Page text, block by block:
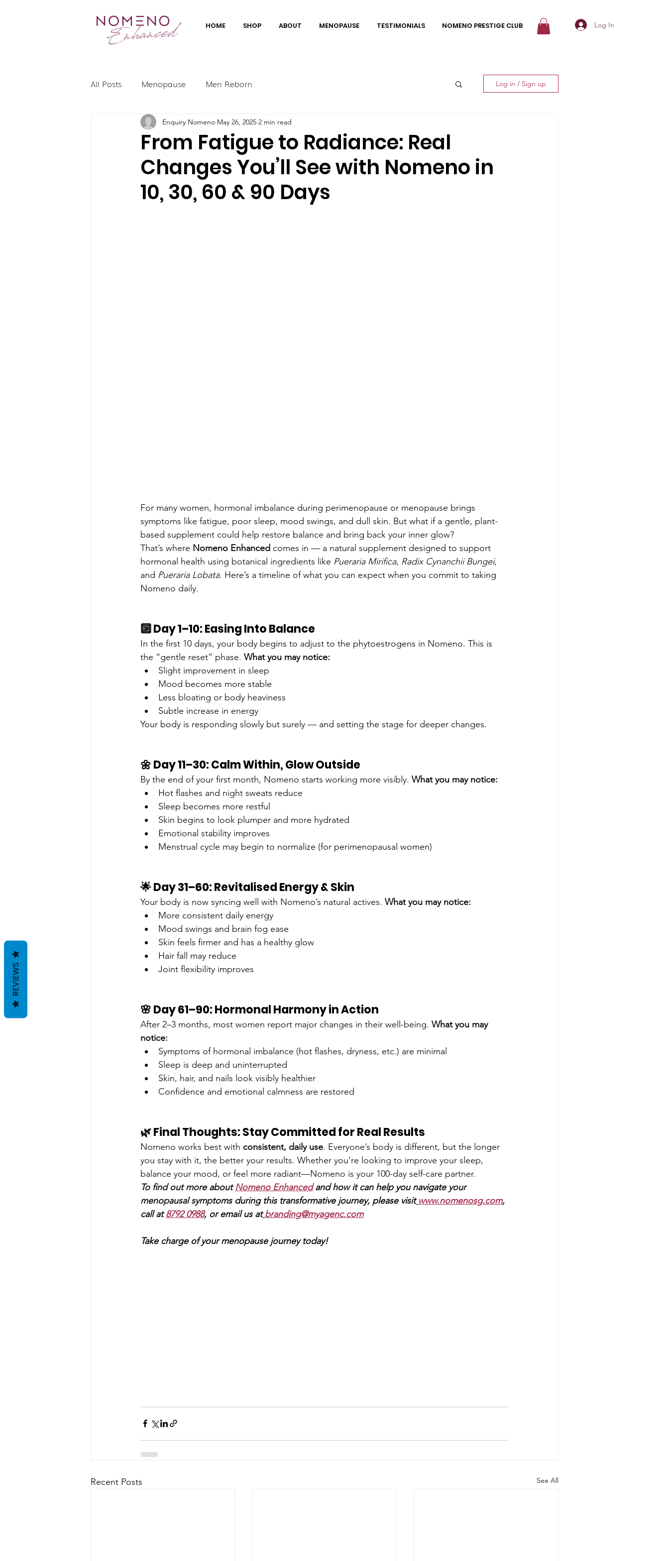
HOME SHOP ABOUT MENOPAUSE TESTIMONIALS NOMENO PRESTIGE CLUB Log In
All Posts Menopause Men Reborn Log in / Sign up
From Fatigue to Radiance: Real
Changes You’ll See with Nomeno in
10, 30, 60 & 90 Days
Enquiry Nomeno May 26, 2025 2 min read
For many women, hormonal imbalance during perimenopause or menopause brings
symptoms like fatigue, poor sleep, mood swings, and dull skin. But what if a gentle, plant-
based supplement could help restore balance and bring back your inner glow?
That’s where Nomeno Enhanced comes in — a natural supplement designed to support
hormonal health using botanical ingredients like Pueraria Mirifica, Radix Cynanchii Bungei,
and Pueraria Lobata. Here’s a timeline of what you can expect when you commit to taking
Nomeno daily.
🔟 Day 1–10: Easing Into Balance
In the first 10 days, your body begins to adjust to the phytoestrogens in Nomeno. This is
the “gentle reset” phase. What you may notice:
Slight improvement in sleep
Mood becomes more stable
Less bloating or body heaviness
Subtle increase in energy
Your body is responding slowly but surely — and setting the stage for deeper changes.
🌼 Day 11–30: Calm Within, Glow Outside
By the end of your first month, Nomeno starts working more visibly. What you may notice:
Hot flashes and night sweats reduce
Sleep becomes more restful
Skin begins to look plumper and more hydrated
Emotional stability improves
Menstrual cycle may begin to normalize (for perimenopausal women)
🌟 Day 31–60: Revitalised Energy & Skin
Your body is now syncing well with Nomeno’s natural actives. What you may notice:
More consistent daily energy
Mood swings and brain fog ease
Skin feels firmer and has a healthy glow
Hair fall may reduce
Joint flexibility improves
🌸 Day 61–90: Hormonal Harmony in Action
After 2–3 months, most women report major changes in their well-being. What you may
notice:
Symptoms of hormonal imbalance (hot flashes, dryness, etc.) are minimal
Sleep is deep and uninterrupted
Skin, hair, and nails look visibly healthier
Confidence and emotional calmness are restored
🌿 Final Thoughts: Stay Committed for Real Results
Nomeno works best with consistent, daily use. Everyone’s body is different, but the longer
you stay with it, the better your results. Whether you’re looking to improve your sleep,
balance your mood, or feel more radiant—Nomeno is your 100-day self-care partner.
To find out more about Nomeno Enhanced and how it can help you navigate your
menopausal symptoms during this transformative journey, please visit www.nomenosg.com,
call at 8792 0988, or email us at branding@myagenc.com
Take charge of your menopause journey today!
Recent Posts See All
REVIEWS